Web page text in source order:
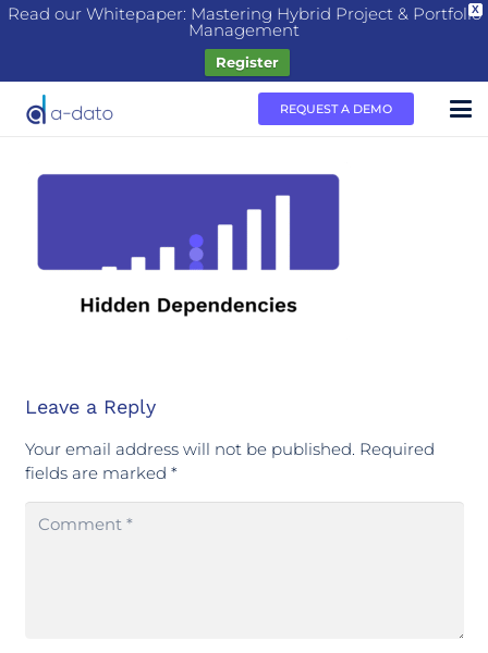
X
Read our Whitepaper: Mastering Hybrid Project & Portfolio
Management
Register
REQUEST A DEMO
Leave a Reply
Your email address will not be published. Required
fields are marked *